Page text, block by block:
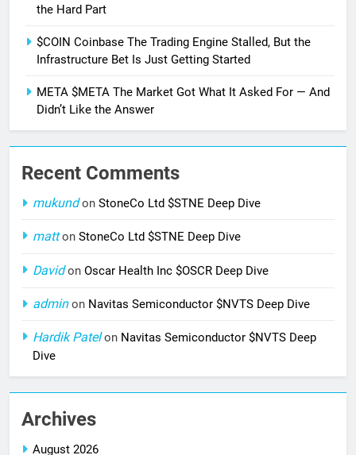
the Hard Part
$COIN Coinbase The Trading Engine Stalled, But the
Infrastructure Bet Is Just Getting Started
META $META The Market Got What It Asked For — And
Didn’t Like the Answer
Recent Comments
mukundon StoneCo Ltd $STNE Deep Dive
matton StoneCo Ltd $STNE Deep Dive
Davidon Oscar Health Inc $OSCR Deep Dive
adminon Navitas Semiconductor $NVTS Deep Dive
Hardik Patelon Navitas Semiconductor $NVTS Deep
Dive
Archives
August 2026